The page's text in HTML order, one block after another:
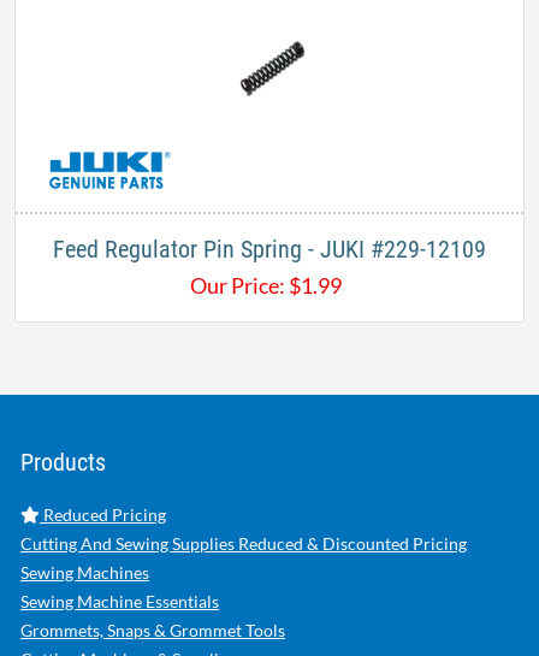
Feed Regulator Pin Spring - JUKI #229-12109
Our Price: $1.99
Products
Reduced Pricing
Cutting And Sewing Supplies Reduced & Discounted Pricing
Sewing Machines
Sewing Machine Essentials
Grommets, Snaps & Grommet Tools